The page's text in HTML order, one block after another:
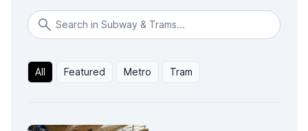
All Featured Metro Tram